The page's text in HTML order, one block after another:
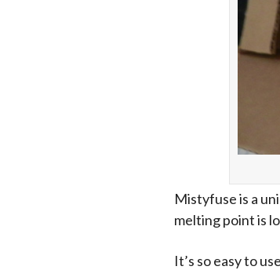
Mistyfuse is a
melting point is
It’s so easy to